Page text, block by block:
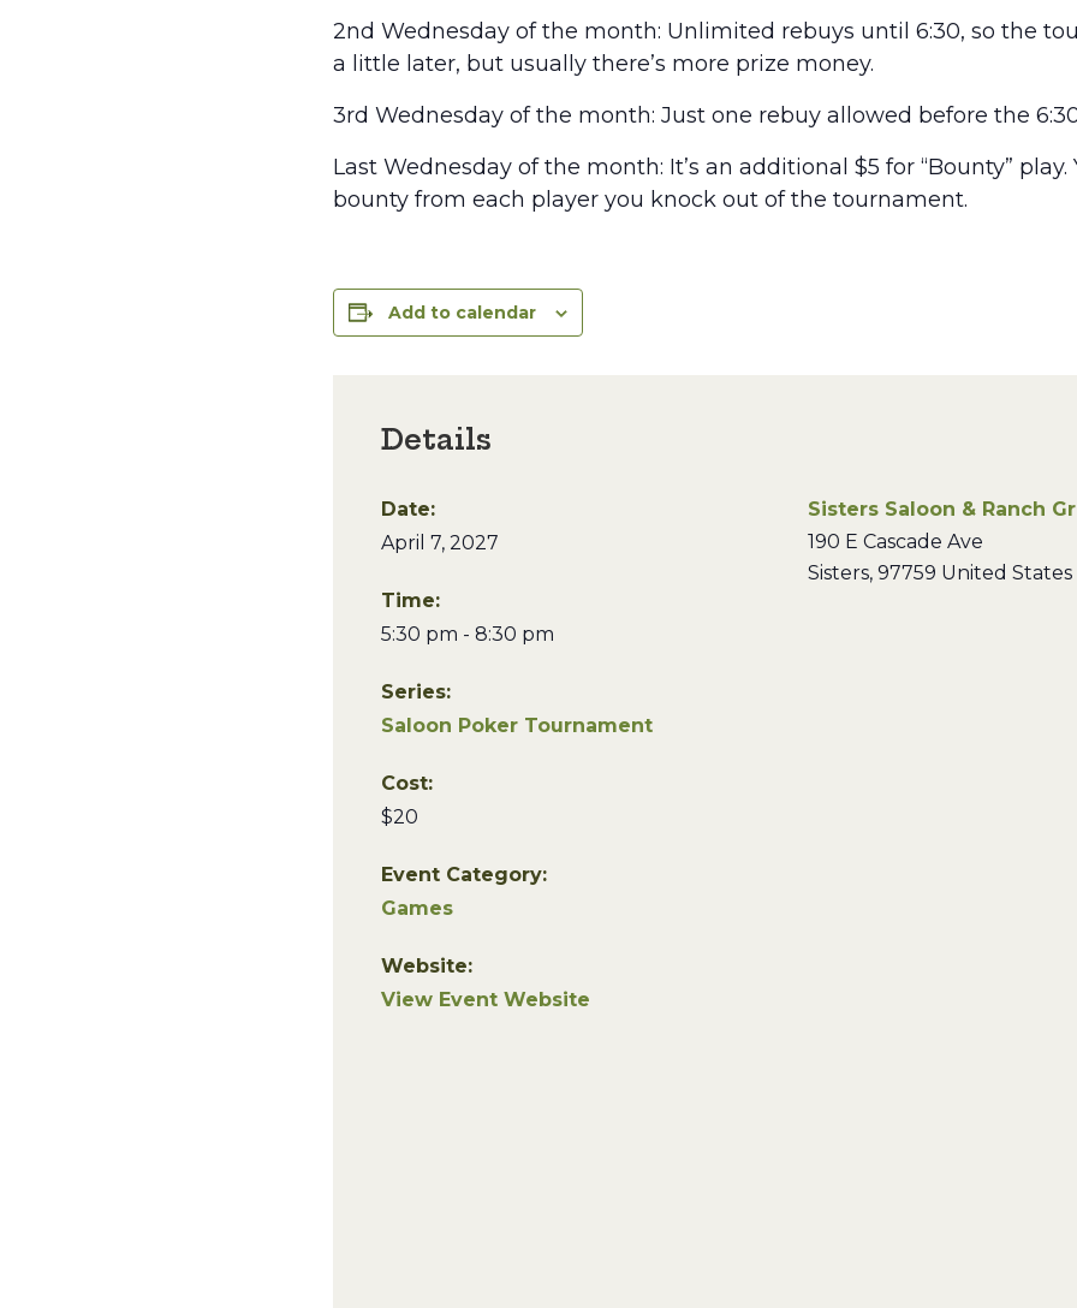
2nd Wednesday of the month: Unlimited rebuys until 6:30, so the
a little later, but usually there’s more prize money.
3rd Wednesday of the month: Just one rebuy allowed before the
Last Wednesday of the month: It’s an additional $5 for “Bounty” play.
bounty from each player you knock out of the tournament.
Add to calendar
Details
Date:
April 7, 2027
Time:
5:30 pm - 8:30 pm
Series:
Saloon Poker Tournament
Cost:
$20
Event Category:
Games
Website:
View Event Website
Sisters Saloon & Ranch
190 E Cascade Ave
Sisters, 97759 United States